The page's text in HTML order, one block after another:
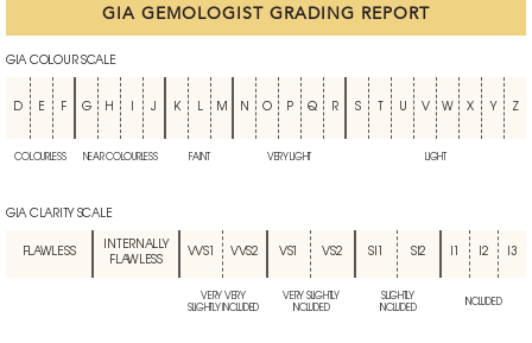
GIA GEMOLOGIST GRADING REPORT
GIA COLOUR SCALE
D E F G H J K L M N O P Q R S U V W X Y Z
COLOURLESS NEAR COLOURLESS FAINT VERY LIGHT LIGHT
GIA CLARITY SCALE
FLAWLESS
INTERNALLY
FLAWLESS
VVS1 VVS2 VS1 VS2 SI1 SI2 I2 I3
VERY VERY
SLIGHTLY INCLUDED
VERY SLIGHTLY
INCLUDED
SLIGHTLY
INCLUDED
INCLUDED